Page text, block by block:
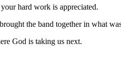
hard work is appreciated.
the band together in what
God is taking us next.